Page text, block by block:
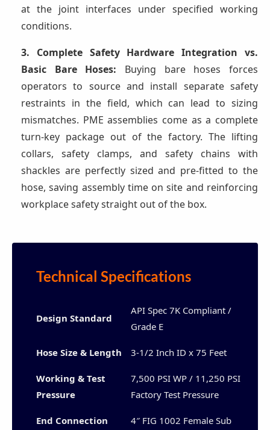
at the joint interfaces under specified working
conditions.
3. Complete Safety Hardware Integration vs.
Basic Bare Hoses: Buying bare hoses forces
operators to source and install separate safety
restraints in the field, which can lead to sizing
mismatches. PME assemblies come as a complete
turn-key package out of the factory. The lifting
collars, safety clamps, and safety chains with
shackles are perfectly sized and pre-fitted to the
hose, saving assembly time on site and reinforcing
workplace safety straight out of the box.
Technical Specifications
Design Standard
API Spec 7K Compliant /
Grade E
Hose Size & Length 3-1/2 Inch ID x 75 Feet
Working & Test
Pressure
7,500 PSI WP / 11,250 PSI
Factory Test Pressure
End Connection
4″ FIG 1002 Female Sub